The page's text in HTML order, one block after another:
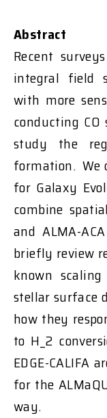
Abstract
Recent
integral field
with more
conducting
study the
formation. We
for Galaxy
combine
and ALMA-
briefly review
known
stellar surface
how they
to H_2
EDGE-CALIFA
for the
way.